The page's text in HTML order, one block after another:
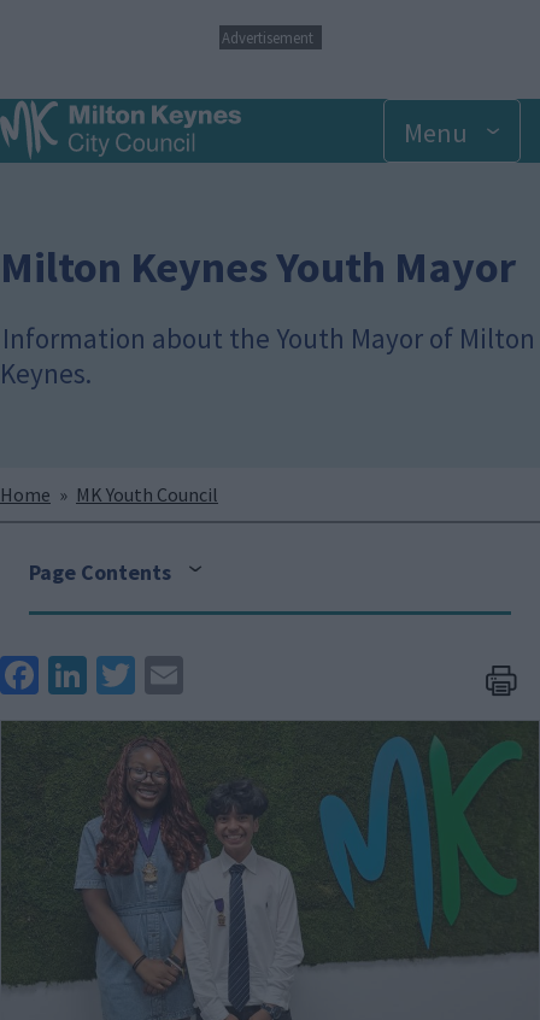
p
t
o
n
c
t
e
Advertisement
Menu
Milton Keynes Youth Mayor
Information about the Youth Mayor of Milton
Keynes.
Breadcrumbs
Home MK Youth Council
Page Contents
Face
Link
Twit
Image